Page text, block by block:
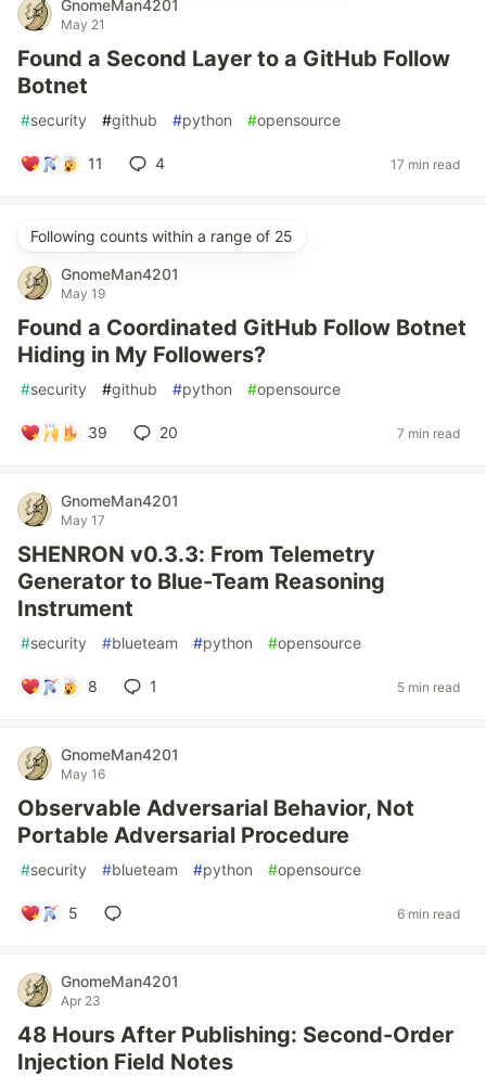
GnomeMan4201
May 21
Found a Second Layer to a GitHub Follow
Botnet
#security #github #python #opensource
11 4 17 min read
Following counts within a range of 25
GnomeMan4201
May 19
Found a Coordinated GitHub Follow Botnet
Hiding in My Followers?
#security #github #python #opensource
39 20 7 min read
GnomeMan4201
May 17
SHENRON v0.3.3: From Telemetry
Generator to Blue-Team Reasoning
Instrument
#security #blueteam #python #opensource
8 1 5 min read
GnomeMan4201
May 16
Observable Adversarial Behavior, Not
Portable Adversarial Procedure
#security #blueteam #python #opensource
5 6 min read
GnomeMan4201
Apr 23
48 Hours After Publishing: Second-Order
Injection Field Notes